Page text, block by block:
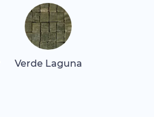
Verde Laguna